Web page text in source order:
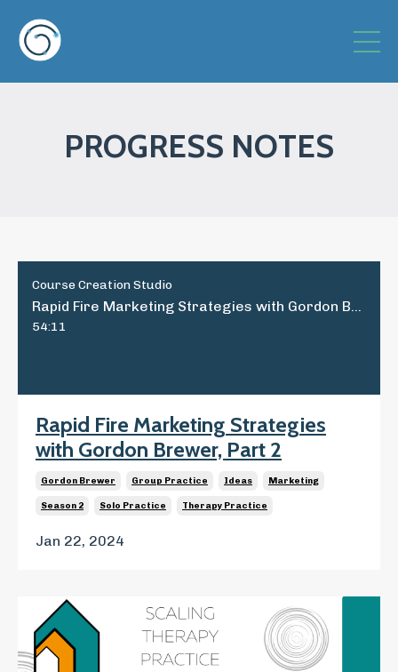
PROGRESS NOTES
Course Creation Studio
54:11
Rapid Fire Marketing Strategies
with Gordon Brewer, Part 2
Gordon Brewer Group Practice Ideas Marketing
Season 2 Solo Practice Therapy Practice
Jan 22, 2024